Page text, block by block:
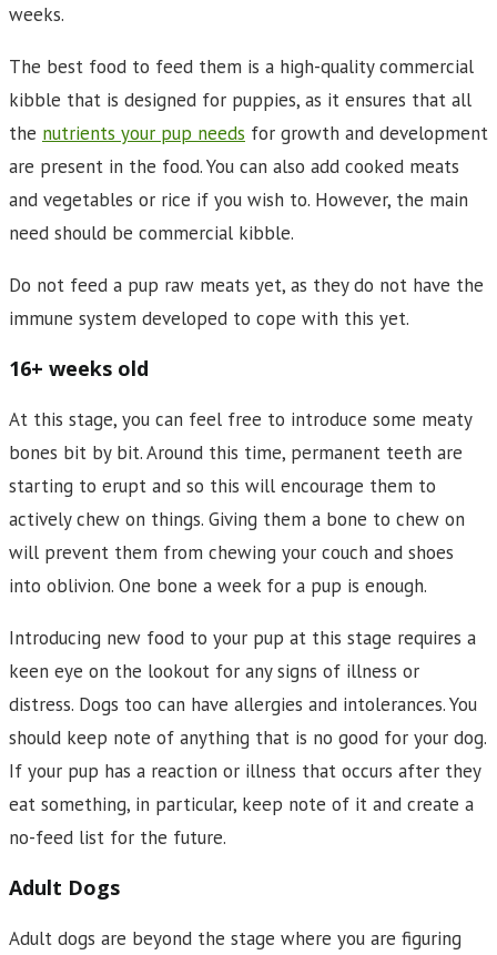
weeks.
The best food to feed them is a high-quality commercial
kibble that is designed for puppies, as it ensures that all
the nutrients your pup needs for growth and development
are present in the food. You can also add cooked meats
and vegetables or rice if you wish to. However, the main
need should be commercial kibble.
Do not feed a pup raw meats yet, as they do not have the
immune system developed to cope with this yet.
16+ weeks old
At this stage, you can feel free to introduce some meaty
bones bit by bit. Around this time, permanent teeth are
starting to erupt and so this will encourage them to
actively chew on things. Giving them a bone to chew on
will prevent them from chewing your couch and shoes
into oblivion. One bone a week for a pup is enough.
Introducing new food to your pup at this stage requires a
keen eye on the lookout for any signs of illness or
distress. Dogs too can have allergies and intolerances. You
should keep note of anything that is no good for your dog.
If your pup has a reaction or illness that occurs after they
eat something, in particular, keep note of it and create a
no-feed list for the future.
Adult Dogs
Adult dogs are beyond the stage where you are figuring